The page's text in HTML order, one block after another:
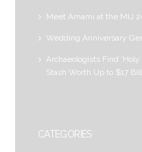
Meet Amami at the MIJ
Wedding Anniversary
Archaeologists Find
Stash Worth Up to $17
CATEGORIES